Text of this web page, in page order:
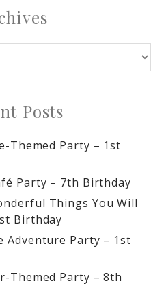
Posts
Themed Party – 1st
Party – 7th Birthday
Things You Will
Birthday
Adventure Party – 1st
Themed Party – 8th